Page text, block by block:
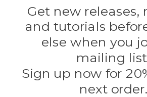
Evandale
Knottology
Rothco
Tulip
Info
Get new releases,
and tutorials
else when you
mailing
Sign up now for
next order.